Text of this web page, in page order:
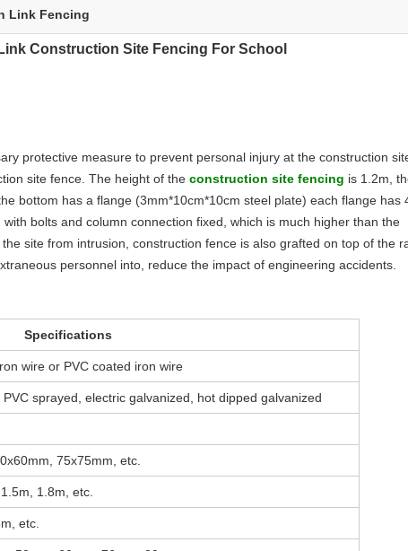
Link Fencing
Construction Site Fencing For School
protective measure to prevent personal injury at the construction
site fence. The height of the construction site fencing is 1.2m,
bottom has a flange (3mm*10cm*10cm steel plate) each flange has
bolts and column connection fixed, which is much higher than the
site from intrusion, construction fence is also grafted on top of the
personnel into, reduce the impact of engineering accidents.
Specifications
wire or PVC coated iron wire
PVC sprayed, electric galvanized, hot dipped galvanized
75x75mm, etc.
1.8m, etc.
etc.